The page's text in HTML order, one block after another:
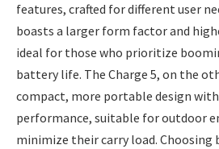
features, crafted for different user
boasts a larger form factor and
ideal for those who prioritize
battery life. The Charge 5, on the
compact, more portable design
performance, suitable for outdoor
minimize their carry load. Choosing